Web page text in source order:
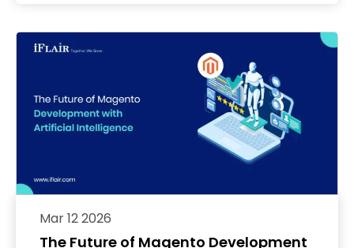
The Future of Magento Development
Mar 12 2026